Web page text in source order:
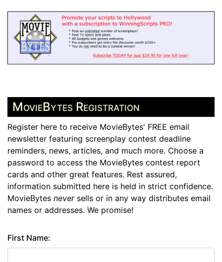
MovieBytes Registration
Register here to receive MovieBytes' FREE email
newsletter featuring screenplay contest deadline
reminders, news, articles, and much more. Choose a
password to access the MovieBytes contest report
cards and other great features. Rest assured,
information submitted here is held in strict confidence.
MovieBytes neversells or in any way distributes email
names or addresses. We promise!
First Name: